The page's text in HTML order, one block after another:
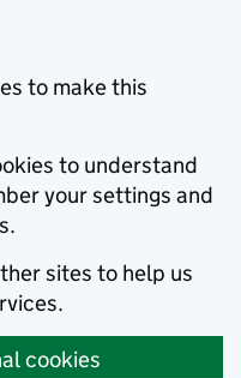
to make this
to understand
your settings and
sites to help us
cookies